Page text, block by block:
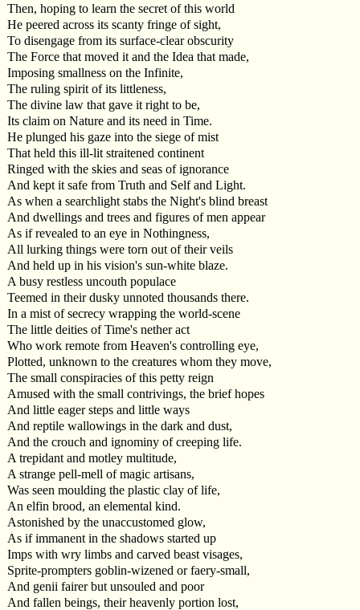
Then, hoping to learn the secret of this world
He peered across its scanty fringe of sight,
To disengage from its surface-clear obscurity
The Force that moved it and the Idea that made,
Imposing smallness on the Infinite,
The ruling spirit of its littleness,
The divine law that gave it right to be,
Its claim on Nature and its need in Time.
He plunged his gaze into the siege of mist
That held this ill-lit straitened continent
Ringed with the skies and seas of ignorance
And kept it safe from Truth and Self and Light.
As when a searchlight stabs the Night's blind breast
And dwellings and trees and figures of men appear
As if revealed to an eye in Nothingness,
All lurking things were torn out of their veils
And held up in his vision's sun-white blaze.
A busy restless uncouth populace
Teemed in their dusky unnoted thousands there.
In a mist of secrecy wrapping the world-scene
The little deities of Time's nether act
Who work remote from Heaven's controlling eye,
Plotted, unknown to the creatures whom they move,
The small conspiracies of this petty reign
Amused with the small contrivings, the brief hopes
And little eager steps and little ways
And reptile wallowings in the dark and dust,
And the crouch and ignominy of creeping life.
A trepidant and motley multitude,
A strange pell-mell of magic artisans,
Was seen moulding the plastic clay of life,
An elfin brood, an elemental kind.
Astonished by the unaccustomed glow,
As if immanent in the shadows started up
Imps with wry limbs and carved beast visages,
Sprite-prompters goblin-wizened or faery-small,
And genii fairer but unsouled and poor
And fallen beings, their heavenly portion lost,